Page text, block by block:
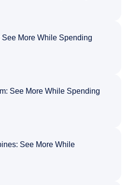
More While Spending
See More While Spending
See More While